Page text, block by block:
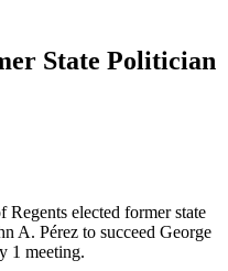
State Politician
elected former state
A. Pérez to succeed George
1 meeting.